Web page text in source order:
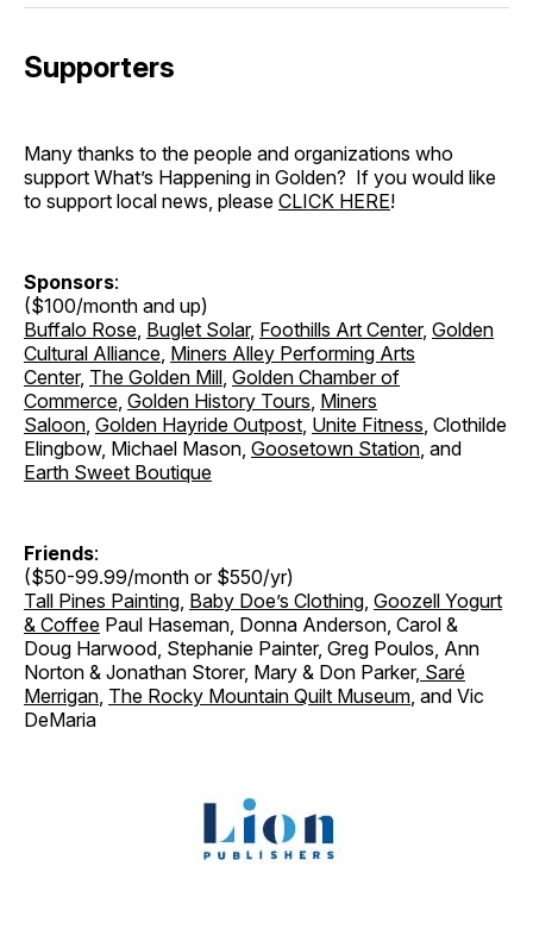
Supporters
Many thanks to the people and organizations who
support What’s Happening in Golden? If you would like
to support local news, please CLICK HERE!
Sponsors:
($100/month and up)
Buffalo Rose, Buglet Solar, Foothills Art Center, Golden
Cultural Alliance, Miners Alley Performing Arts
Center, The Golden Mill, Golden Chamber of
Commerce, Golden History Tours, Miners
Saloon, Golden Hayride Outpost, Unite Fitness, Clothilde
Elingbow, Michael Mason, Goosetown Station, and
Earth Sweet Boutique
Friends:
($50-99.99/month or $550/yr)
Tall Pines Painting, Baby Doe’s Clothing, Goozell Yogurt
& Coffee Paul Haseman, Donna Anderson, Carol &
Doug Harwood, Stephanie Painter, Greg Poulos, Ann
Norton & Jonathan Storer, Mary & Don Parker, Saré
Merrigan, The Rocky Mountain Quilt Museum, and Vic
DeMaria